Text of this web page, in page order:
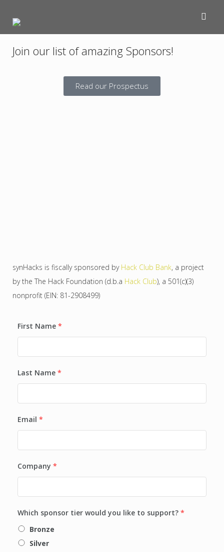
Join our list of amazing Sponsors!
Read our Prospectus
synHacks is fiscally sponsored by Hack Club Bank, a project
by the The Hack Foundation (d.b.a Hack Club), a 501(c)(3)
nonprofit (EIN: 81-2908499)
First Name *
Last Name *
Email *
Company *
Which sponsor tier would you like to support? *
Bronze
Silver